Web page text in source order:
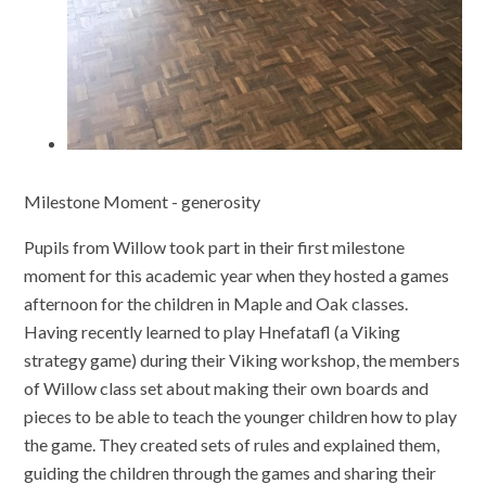
Milestone Moment - generosity
Pupils from Willow took part in their first milestone
moment for this academic year when they hosted a games
afternoon for the children in Maple and Oak classes.
Having recently learned to play Hnefatafl (a Viking
strategy game) during their Viking workshop, the members
of Willow class set about making their own boards and
pieces to be able to teach the younger children how to play
the game. They created sets of rules and explained them,
guiding the children through the games and sharing their